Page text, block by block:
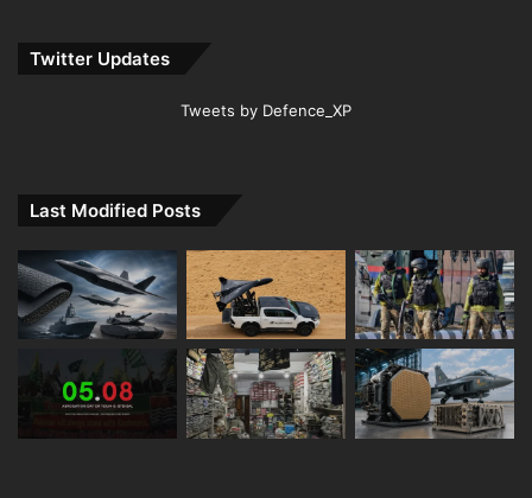
Twitter Updates
Tweets by Defence_XP
Last Modified Posts